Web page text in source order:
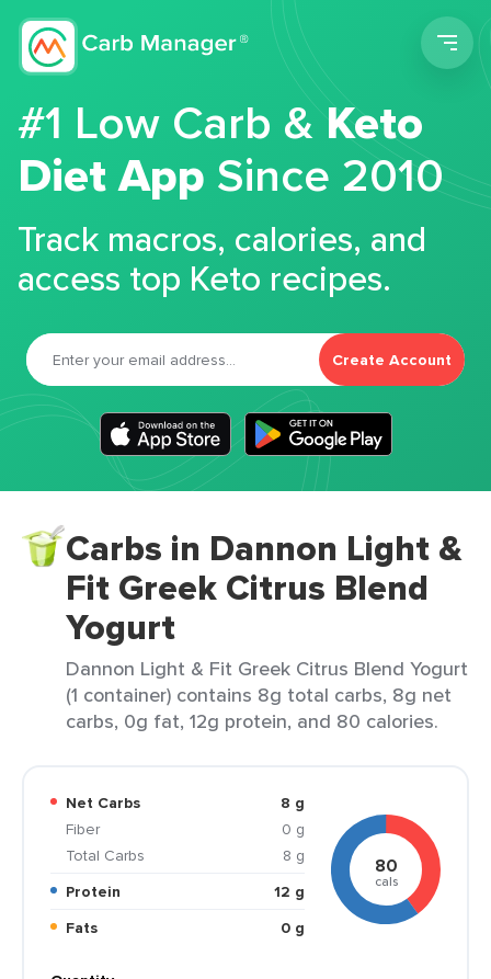
#1 Low Carb &Keto
Diet App Since 2010
Track macros, calories, and
access top Keto recipes.
Create Account
Carbs in Dannon Light &
Fit Greek Citrus Blend
Yogurt
Dannon Light & Fit Greek Citrus Blend Yogurt
(1 container) contains 8g total carbs, 8g net
carbs, 0g fat, 12g protein, and 80 calories.
Net Carbs
8 g
Fiber
0 g
Total Carbs
8 g
Protein
12 g
Fats
0 g
80
cals